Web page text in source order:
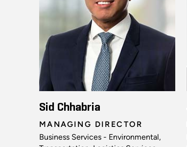
Sid Chhabria
MANAGING DIRECTOR
Business Services - Environmental,